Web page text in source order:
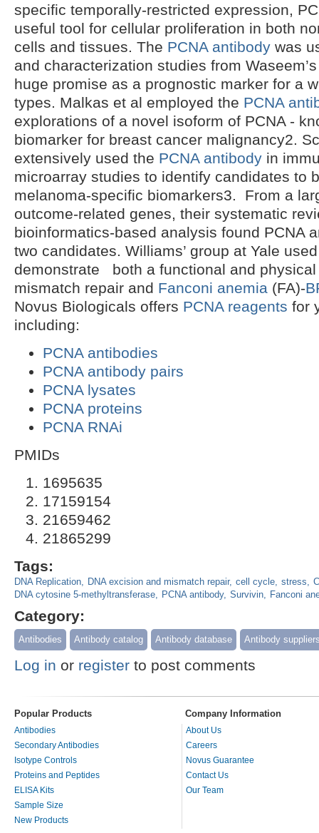
specific temporally-restricted expression,
useful tool for cellular proliferation in both
cells and tissues. The PCNA antibody was
and characterization studies from
huge promise as a prognostic marker for a
types. Malkas et al employed the PCNA
explorations of a novel isoform of PCNA -
biomarker for breast cancer malignancy2.
extensively used the PCNA antibody in
microarray studies to identify candidates to
melanoma-specific biomarkers3. From a
outcome-related genes, their systematic
bioinformatics-based analysis found PCNA
two candidates. Williams’ group at Yale
demonstrate both a functional and
mismatch repair and Fanconi anemia (FA)-
Novus Biologicals offers PCNA reagents for
including:
PCNA antibodies
PCNA antibody pairs
PCNA lysates
PCNA proteins
PCNA RNAi
PMIDs
1695635
17159154
21659462
21865299
Tags:
DNA Replication DNA excision and mismatch repair cell cycle stress
DNA cytosine 5-methyltransferase
PCNA antibody Survivin Fanconi
Category:
Antibodies Antibody catalog Antibody database Antibody
Log in or register to post comments
Popular Products Company Information
Antibodies
Secondary Antibodies
Isotype Controls
Proteins and Peptides
ELISA Kits
Sample Size
New Products
About Us
Careers
Novus Guarantee
Contact Us
Our Team